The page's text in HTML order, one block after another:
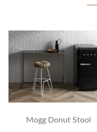
Mogg Donut Stool